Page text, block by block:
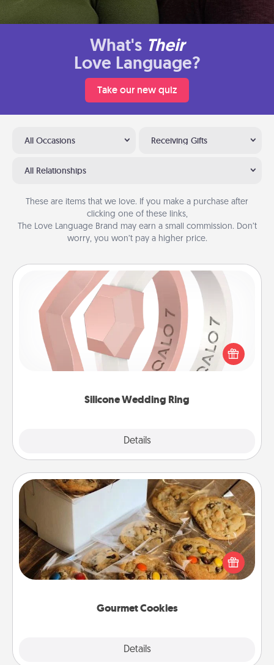
What's Their
Love Language?
Take our new quiz
All Occasions Receiving Gifts
All Relationships
These are items that we love. If you make a purchase after
clicking one of these links,
The Love Language Brand may earn a small commission. Don’t
worry, you won’t pay a higher price.
Silicone Wedding Ring
Details
Silicone Wedding Ring
If your spouse's work or hobbies require removing
their wedding ring, a silicone ring could be the
perfect gift! Usually made of medical-grade silicone,
Gourmet Cookies
Details
Gourmet Cookies
Send delicious, gourmet cookies right to the front
door of someone you love!